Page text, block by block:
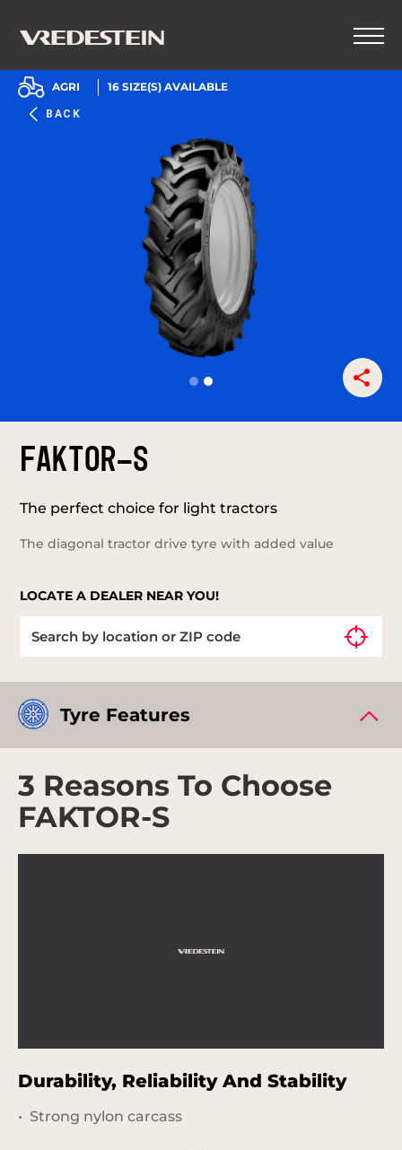
BACK
AGRI 16 SIZE(S) AVAILABLE
FAKTOR-S
The perfect choice for light tractors
The diagonal tractor drive tyre with added value
LOCATE A DEALER NEAR YOU!
Tyre Features
3 Reasons To Choose
FAKTOR-S
Durability, Reliability And Stability
Strong nylon carcass